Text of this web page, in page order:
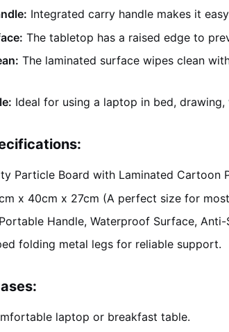
Integrated carry handle makes it
The tabletop has a raised edge to
The laminated surface wipes clean
Ideal for using a laptop in bed,
Particle Board with Laminated Cartoon
x 40cm x 27cm (A perfect size for
Handle, Waterproof Surface,
folding metal legs for reliable support.
laptop or breakfast table.